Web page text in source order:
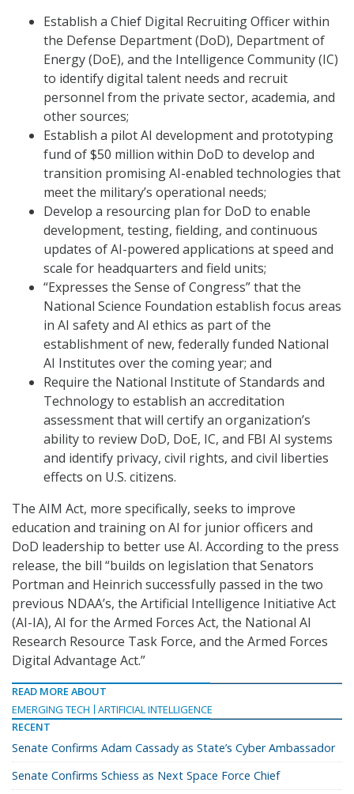
Establish a Chief Digital Recruiting Officer within
the Defense Department (DoD), Department of
Energy (DoE), and the Intelligence Community (IC)
to identify digital talent needs and recruit
personnel from the private sector, academia, and
other sources;
Establish a pilot AI development and prototyping
fund of $50 million within DoD to develop and
transition promising AI-enabled technologies that
meet the military’s operational needs;
Develop a resourcing plan for DoD to enable
development, testing, fielding, and continuous
updates of AI-powered applications at speed and
scale for headquarters and field units;
“Expresses the Sense of Congress” that the
National Science Foundation establish focus areas
in AI safety and AI ethics as part of the
establishment of new, federally funded National
AI Institutes over the coming year; and
Require the National Institute of Standards and
Technology to establish an accreditation
assessment that will certify an organization’s
ability to review DoD, DoE, IC, and FBI AI systems
and identify privacy, civil rights, and civil liberties
effects on U.S. citizens.
The AIM Act, more specifically, seeks to improve
education and training on AI for junior officers and
DoD leadership to better use AI. According to the press
release, the bill “builds on legislation that Senators
Portman and Heinrich successfully passed in the two
previous NDAA’s, the Artificial Intelligence Initiative Act
(AI-IA), AI for the Armed Forces Act, the National AI
Research Resource Task Force, and the Armed Forces
Digital Advantage Act.”
READ MORE ABOUT
EMERGING TECH
ARTIFICIAL INTELLIGENCE
RECENT
Senate Confirms Adam Cassady as State’s Cyber Ambassador
Senate Confirms Schiess as Next Space Force Chief